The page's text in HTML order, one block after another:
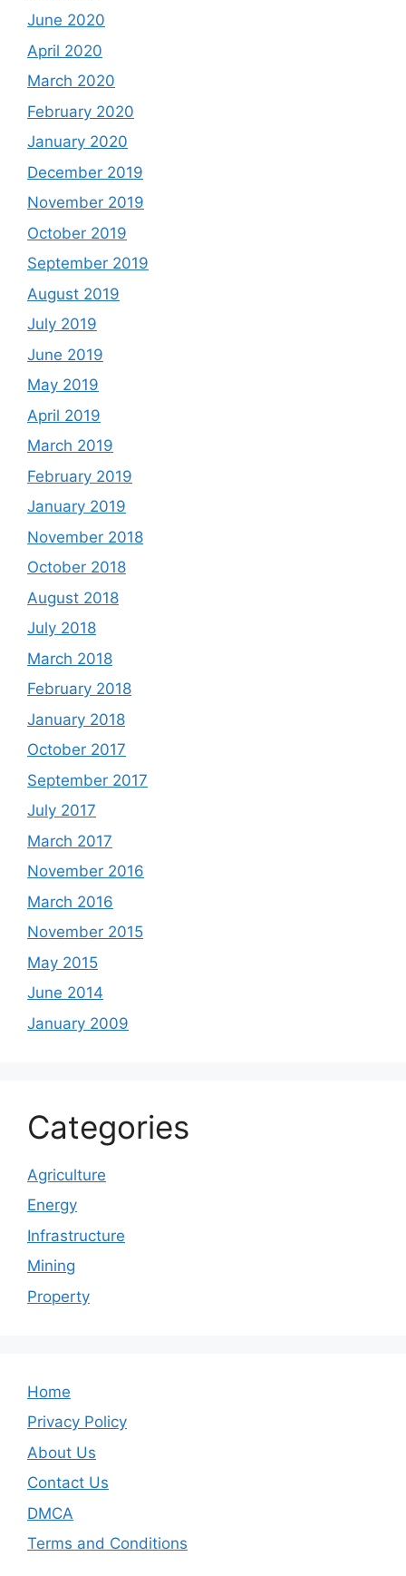
June 2020
April 2020
March 2020
February 2020
January 2020
December 2019
November 2019
October 2019
September 2019
August 2019
July 2019
June 2019
May 2019
April 2019
March 2019
February 2019
January 2019
November 2018
October 2018
August 2018
July 2018
March 2018
February 2018
January 2018
October 2017
September 2017
July 2017
March 2017
November 2016
March 2016
November 2015
May 2015
June 2014
January 2009
Categories
Agriculture
Energy
Infrastructure
Mining
Property
Home
Privacy Policy
About Us
Contact Us
DMCA
Terms and Conditions